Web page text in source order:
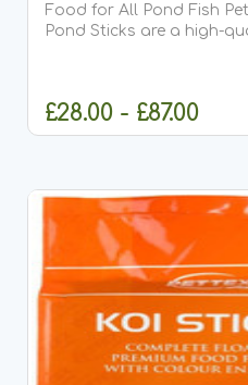
Food for All Pond Fish Pettex Premium Natural
Pond Sticks are a high-
£28.00 - £87.00